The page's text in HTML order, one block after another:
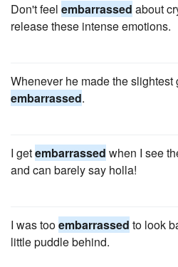
Don't feel embarrassed about
release these intense emotions.
Whenever he made the slightest
embarrassed.
I getembarrassed when I see
and can barely say holla!
I was tooembarrassed to look
little puddle behind.